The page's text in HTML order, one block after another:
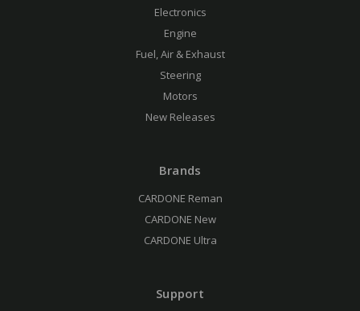
Electronics
Engine
Fuel, Air & Exhaust
Steering
Motors
New Releases
Brands
CARDONE Reman
CARDONE New
CARDONE Ultra
Support